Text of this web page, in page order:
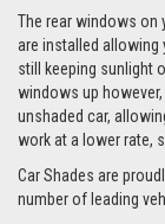
The rear windows on
are installed allowing
still keeping sunlight
windows up
unshaded car,
work at a lower rate,
Car Shades are
number of leading